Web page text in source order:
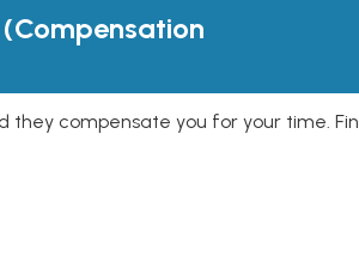
they compensate you for your time.